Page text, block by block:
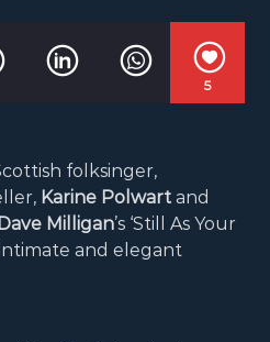
5
folksinger,
Karine Polwart and
Dave Milligan’s ‘Still As Your
intimate and elegant